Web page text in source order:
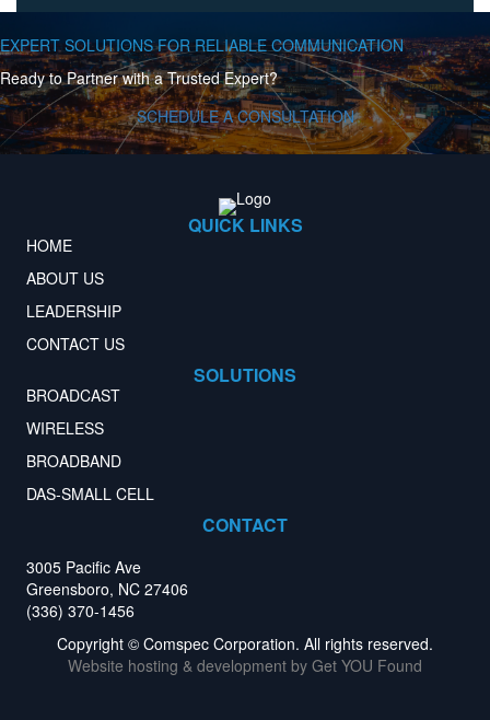
EXPERT SOLUTIONS FOR RELIABLE COMMUNICATION
Ready to Partner with a Trusted Expert?
SCHEDULE A CONSULTATION
QUICK LINKS
HOME
ABOUT US
LEADERSHIP
CONTACT US
SOLUTIONS
BROADCAST
WIRELESS
BROADBAND
DAS-SMALL CELL
CONTACT
3005 Pacific Ave
Greensboro, NC 27406
(336) 370-1456
Copyright © Comspec Corporation. All rights reserved.
Website hosting & development by Get YOU Found